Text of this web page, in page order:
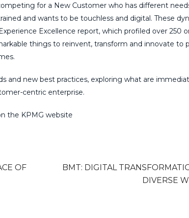
for a New Customer who has different
and wants to be touchless and digital. These
Excellence report, which profiled over 250
things to reinvent, transform and innovate to
and new best practices, exploring what are
centric enterprise.
the KPMG website
OF
BMT: DIGITAL
DIVERSE